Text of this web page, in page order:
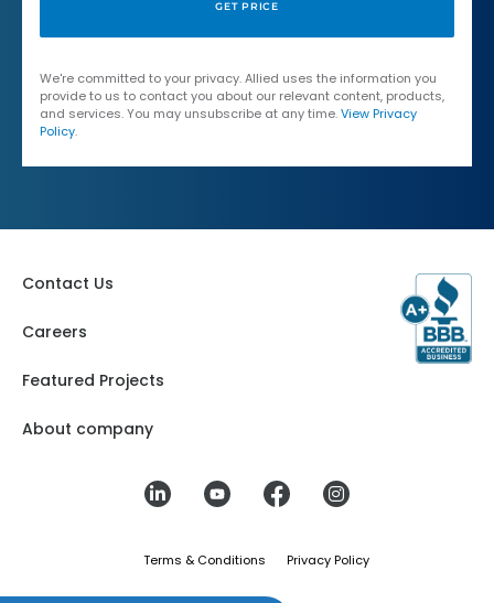
We're committed to your privacy. Allied uses the information you
provide to us to contact you about our relevant content, products,
and services. You may unsubscribe at any time.View Privacy
Policy.
Contact Us
Careers
Featured Projects
About company
Terms & Conditions Privacy Policy